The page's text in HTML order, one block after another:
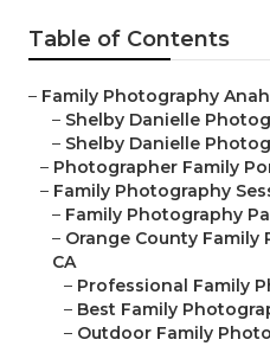
Table of Contents
– Family Photography
– Shelby Danielle
– Shelby Danielle
– Photographer Family
– Family Photography
– Family Photography
– Orange County
CA
– Professional Family
– Best Family
– Outdoor Family